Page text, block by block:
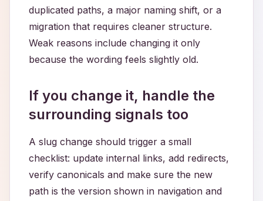
duplicated paths, a major naming shift, or a
migration that requires cleaner structure.
Weak reasons include changing it only
because the wording feels slightly old.
If you change it, handle the
surrounding signals too
A slug change should trigger a small
checklist: update internal links, add redirects,
verify canonicals and make sure the new
path is the version shown in navigation and